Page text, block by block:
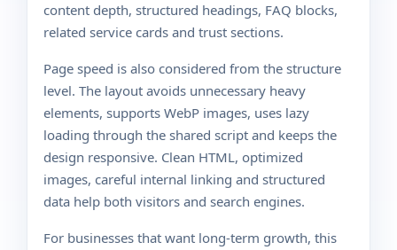
content depth, structured headings, FAQ blocks,
related service cards and trust sections.
Page speed is also considered from the structure
level. The layout avoids unnecessary heavy
elements, supports WebP images, uses lazy
loading through the shared script and keeps the
design responsive. Clean HTML, optimized
images, careful internal linking and structured
data help both visitors and search engines.
For businesses that want long-term growth, this